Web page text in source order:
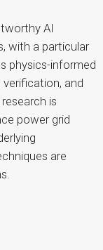
AI
with a particular
physics-informed
and
is
power grid
are